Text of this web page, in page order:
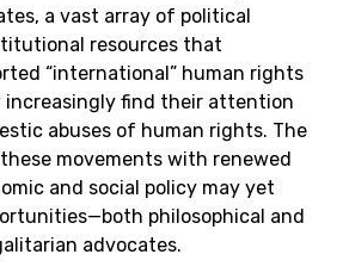
a vast array of political
resources that
“international” human rights
increasingly find their attention
abuses of human rights. The
movements with renewed
and social policy may yet
philosophical and
advocates.